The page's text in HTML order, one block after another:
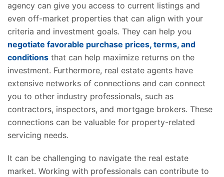
agency can give you access to current listings and
even off-market properties that can align with your
criteria and investment goals. They can help you
negotiate favorable purchase prices, terms, and
conditions that can help maximize returns on the
investment. Furthermore, real estate agents have
extensive networks of connections and can connect
you to other industry professionals, such as
contractors, inspectors, and mortgage brokers. These
connections can be valuable for property-related
servicing needs.
It can be challenging to navigate the real estate
market. Working with professionals can contribute to